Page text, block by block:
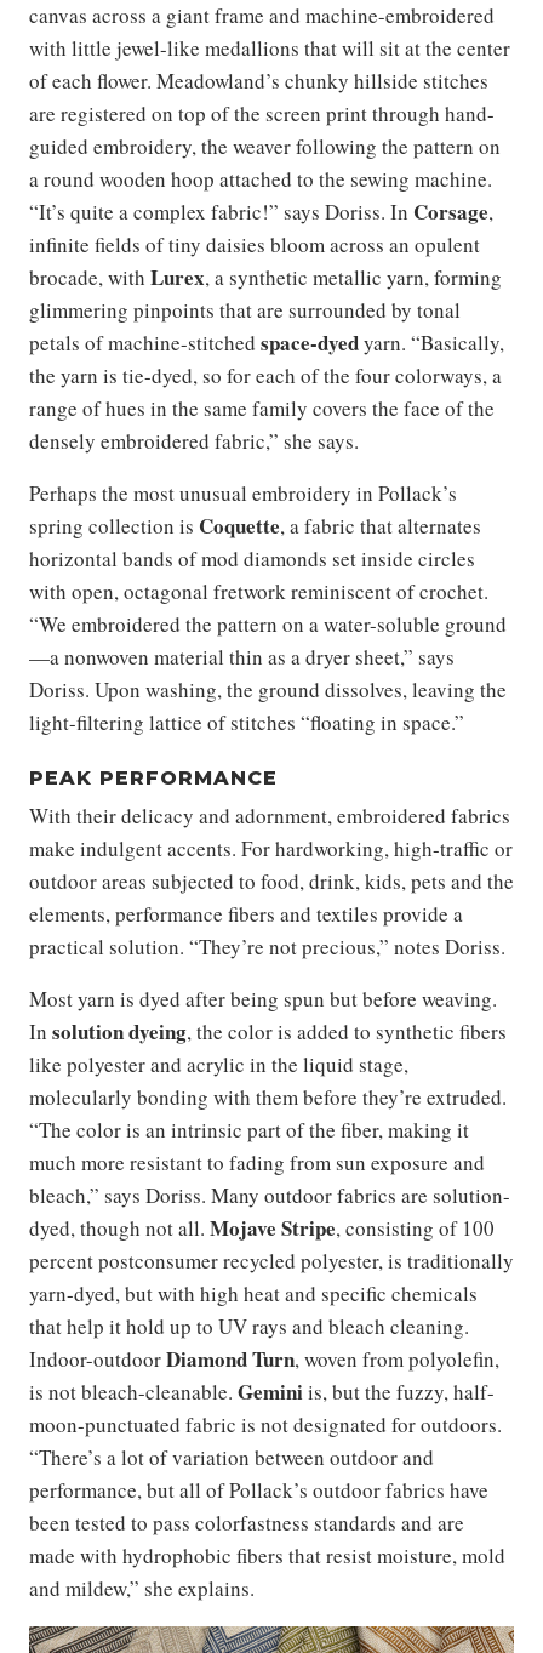
canvas across a giant frame and machine-embroidered
with little jewel-like medallions that will sit at the center
of each flower. Meadowland’s chunky hillside stitches
are registered on top of the screen print through hand-
guided embroidery, the weaver following the pattern on
a round wooden hoop attached to the sewing machine.
“It’s quite a complex fabric!” says Doriss. In Corsage,
infinite fields of tiny daisies bloom across an opulent
brocade, with Lurex, a synthetic metallic yarn, forming
glimmering pinpoints that are surrounded by tonal
petals of machine-stitched space-dyedyarn. “Basically,
the yarn is tie-dyed, so for each of the four colorways, a
range of hues in the same family covers the face of the
densely embroidered fabric,” she says.
Perhaps the most unusual embroidery in Pollack’s
spring collection is Coquette, a fabric that alternates
horizontal bands of mod diamonds set inside circles
with open, octagonal fretwork reminiscent of crochet.
“We embroidered the pattern on a water-soluble ground
—a nonwoven material thin as a dryer sheet,” says
Doriss. Upon washing, the ground dissolves, leaving the
light-filtering lattice of stitches “floating in space.”
PEAK PERFORMANCE
With their delicacy and adornment, embroidered fabrics
make indulgent accents. For hardworking, high-traffic or
outdoor areas subjected to food, drink, kids, pets and the
elements, performance fibers and textiles provide a
practical solution. “They’re not precious,” notes Doriss.
Most yarn is dyed after being spun but before weaving.
In solution dyeing, the color is added to synthetic fibers
like polyester and acrylic in the liquid stage,
molecularly bonding with them before they’re extruded.
“The color is an intrinsic part of the fiber, making it
much more resistant to fading from sun exposure and
bleach,” says Doriss. Many outdoor fabrics are solution-
dyed, though not all. Mojave Stripe, consisting of 100
percent postconsumer recycled polyester, is traditionally
yarn-dyed, but with high heat and specific chemicals
that help it hold up to UV rays and bleach cleaning.
Indoor-outdoorDiamond Turn, woven from polyolefin,
is not bleach-cleanable. Geminiis, but the fuzzy, half-
moon-punctuated fabric is not designated for outdoors.
“There’s a lot of variation between outdoor and
performance, but all of Pollack’s outdoor fabrics have
been tested to pass colorfastness standards and are
made with hydrophobic fibers that resist moisture, mold
and mildew,” she explains.